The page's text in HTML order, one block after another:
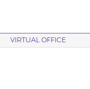
VIRTUAL OFFICE